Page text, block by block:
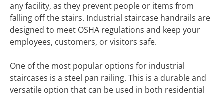
any facility, as they prevent people or items from
falling off the stairs. Industrial staircase handrails are
designed to meet OSHA regulations and keep your
employees, customers, or visitors safe.
One of the most popular options for industrial
staircases is a steel pan railing. This is a durable and
versatile option that can be used in both residential